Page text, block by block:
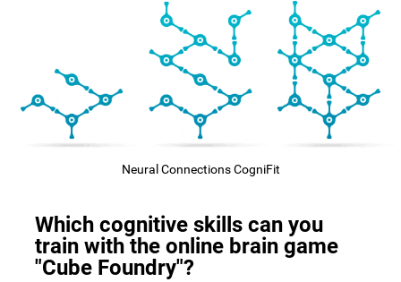
Neural Connections CogniFit
Which cognitive skills can you
train with the online brain game
"Cube Foundry"?